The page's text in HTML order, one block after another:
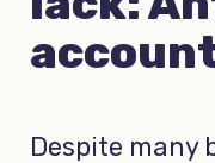
Despite many